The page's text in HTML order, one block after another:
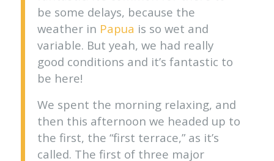
be some delays, because the
weather in Papua is so wet and
variable. But yeah, we had really
good conditions and it’s fantastic to
be here!
We spent the morning relaxing, and
then this afternoon we headed up to
the first, the “first terrace,” as it’s
called. The first of three major